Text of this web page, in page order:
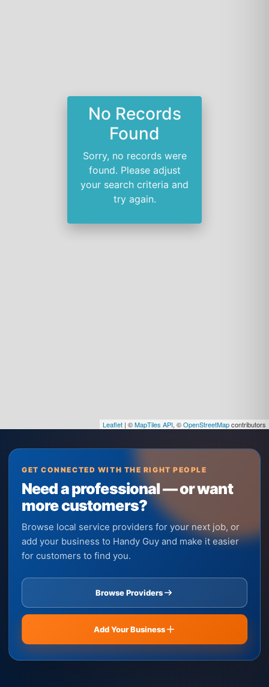
Leaflet | ©MapTiles API, ©OpenStreetMapcontributors
No Records
Found
Sorry, no records were
found. Please adjust
your search criteria and
try again.
GET CONNECTED WITH THE RIGHT PEOPLE
Need a professional — or want
more customers?
Browse local service providers for your next job, or
add your business to Handy Guy and make it easier
for customers to find you.
Browse Providers
Add Your Business